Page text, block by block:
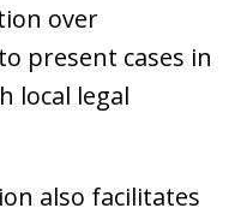
over
present cases in
local legal
also facilitates